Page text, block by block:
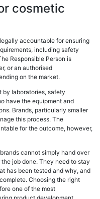
cosmetic
accountable for ensuring
including safety
Responsible Person is
or an authorised
on the market.
by laboratories, safety
have the equipment and
Brands, particularly smaller
this process. The
for the outcome, however,
cannot simply hand over
job done. They need to stay
has been tested and why, and
Choosing the right
one of the most